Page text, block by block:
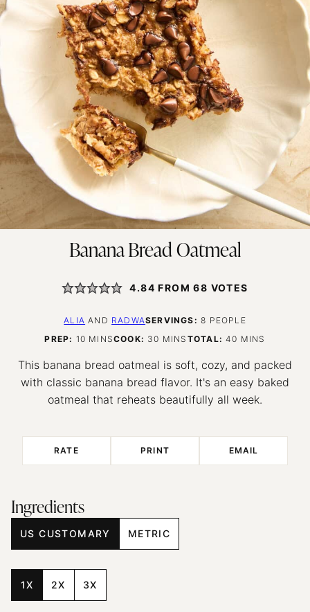
Banana Bread Oatmeal
4.84 FROM68 VOTES
ALIA AND RADWASERVINGS:8 PEOPLE
PREP: 10 MINUTES
MINSCOOK: 30 MINUTES
MINS TOTAL:40 MINUTES
MINS
This banana bread oatmeal is soft, cozy, and packed
with classic banana bread flavor. It's an easy baked
oatmeal that reheats beautifully all week.
RATE PRINT EMAIL
Ingredients
US CUSTOMARY METRIC
1X 2X 3X